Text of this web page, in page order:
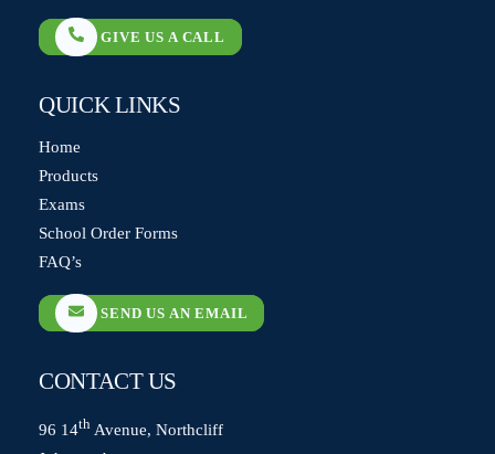
GIVE US A CALL
QUICK LINKS
Home
Products
Exams
School Order Forms
FAQ’s
SEND US AN EMAIL
CONTACT US
96 14th Avenue, Northcliff